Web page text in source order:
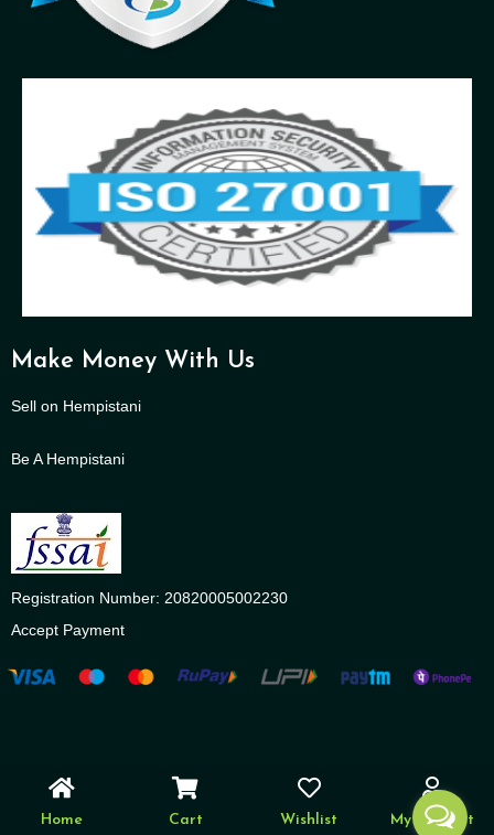
Make Money With Us
Sell on Hempistani
Be A Hempistani
Registration Number: 20820005002230
Accept Payment
Home Cart Wishlist My account